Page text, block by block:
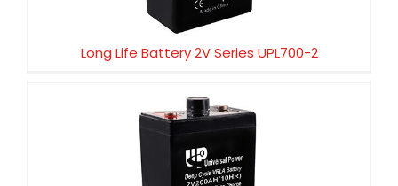
Long Life Battery 2V Series UPL700-2